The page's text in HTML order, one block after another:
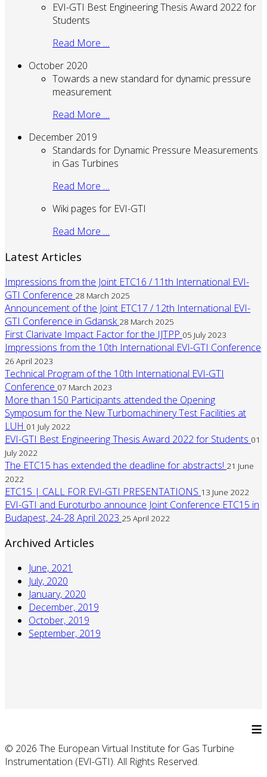
EVI-GTI Best Engineering Thesis Award 2022 for
Students
Read More …
October 2020
Towards a new standard for dynamic pressure
measurement
Read More …
December 2019
Standards for Dynamic Pressure Measurements
in Gas Turbines
Read More …
Wiki pages for EVI-GTI
Read More …
Latest Articles
Impressions from the Joint ETC16 / 11th International EVI-
GTI Conference 28 March 2025
Announcement of the Joint ETC17 / 12th International EVI-
GTI Conference in Gdansk 28 March 2025
First Clarivate Impact Factor for the IJTPP 05 July 2023
Impressions from the 10th International EVI-GTI Conference
26 April 2023
Technical Program of the 10th International EVI-GTI
Conference 07 March 2023
More than 150 Participants attended the Opening
Symposum for the New Turbomachinery Test Facilities at
LUH 01 July 2022
EVI-GTI Best Engineering Thesis Award 2022 for Students 01
July 2022
The ETC15 has extended the deadline for abstracts! 21 June
2022
ETC15 | CALL FOR EVI-GTI PRESENTATIONS 13 June 2022
EVI-GTI and Euroturbo announce Joint Conference ETC15 in
Budapest, 24-28 April 2023 25 April 2022
Archived Articles
June, 2021
July, 2020
January, 2020
December, 2019
October, 2019
September, 2019
≡
© 2026 The European Virtual Institute for Gas Turbine
Instrumentation (EVI-GTI). All Rights Reserved.